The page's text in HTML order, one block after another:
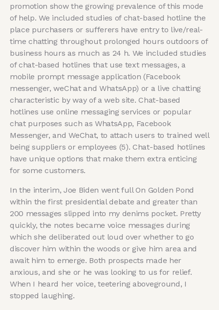
promotion show the growing prevalence of this mode
of help. We included studies of chat-based hotline the
place purchasers or sufferers have entry to live/real-
time chatting throughout prolonged hours outdoors of
business hours as much as 24 h. We included studies
of chat-based hotlines that use text messages, a
mobile prompt message application (Facebook
messenger, weChat and WhatsApp) or a live chatting
characteristic by way of a web site. Chat-based
hotlines use online messaging services or popular
chat purposes such as WhatsApp, Facebook
Messenger, and WeChat, to attach users to trained well
being suppliers or employees (5). Chat-based hotlines
have unique options that make them extra enticing
for some customers.
In the interim, Joe Biden went full On Golden Pond
within the first presidential debate and greater than
200 messages slipped into my denims pocket. Pretty
quickly, the notes became voice messages during
which she deliberated out loud over whether to go
discover him within the woods or give him area and
await him to emerge. Both prospects made her
anxious, and she or he was looking to us for relief.
When I heard her voice, teetering aboveground, I
stopped laughing.